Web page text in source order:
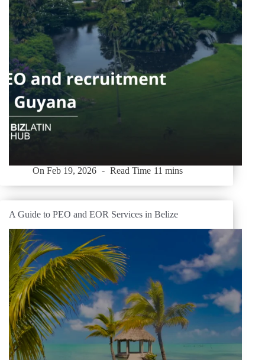
On Feb 19, 2026 Read Time 11 mins
A Guide to PEO and EOR Services in Belize